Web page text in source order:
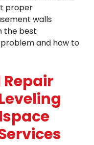
proper
walls
the best
and how to